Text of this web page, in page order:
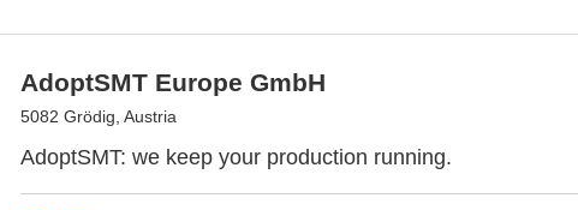
AdoptSMT Europe GmbH
5082 Grödig, Austria
AdoptSMT: we keep your production running.